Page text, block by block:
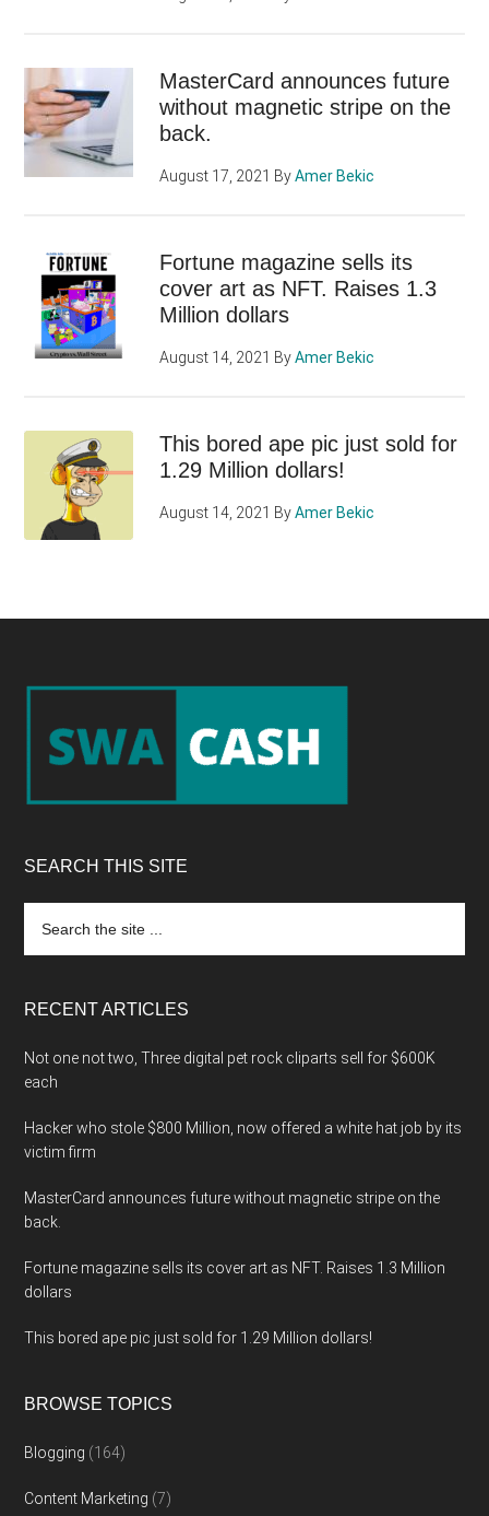
MasterCard announces future
without magnetic stripe on the
back.
August 17, 2021 ByAmer Bekic
Fortune magazine sells its
cover art as NFT. Raises 1.3
Million dollars
August 14, 2021 ByAmer Bekic
This bored ape pic just sold for
1.29 Million dollars!
August 14, 2021 ByAmer Bekic
Footer
SEARCH THIS SITE
the
RECENT ARTICLES
Not one not two, Three digital pet rock cliparts sell for $600K
each
Hacker who stole $800 Million, now offered a white hat job by its
victim firm
MasterCard announces future without magnetic stripe on the
back.
Fortune magazine sells its cover art as NFT. Raises 1.3 Million
dollars
This bored ape pic just sold for 1.29 Million dollars!
BROWSE TOPICS
Blogging (164)
Content Marketing (7)